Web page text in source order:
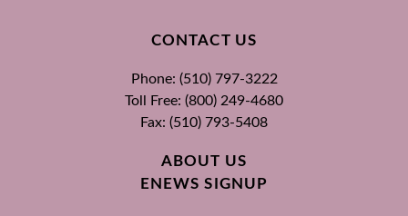
CONTACT US
Phone: (510) 797-3222
Toll Free: (800) 249-4680
Fax: (510) 793-5408
ABOUT US
ENEWS SIGNUP